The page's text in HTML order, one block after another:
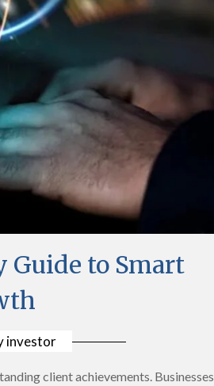
to Smart
investor
client achievements. Businesses